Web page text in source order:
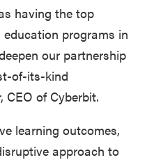
having the top
programs in
our partnership
of-its-kind
CEO of Cyberbit.
learning outcomes,
approach to